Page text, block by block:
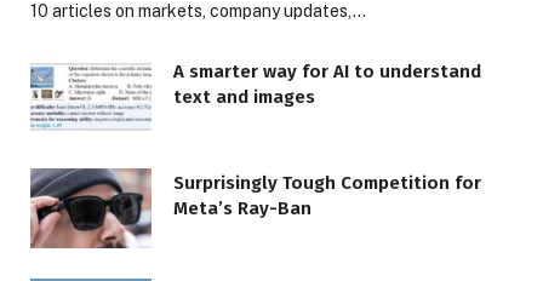
10 articles on markets, company updates,…
A smarter way for AI to understand
text and images
Surprisingly Tough Competition for
Meta’s Ray-Ban